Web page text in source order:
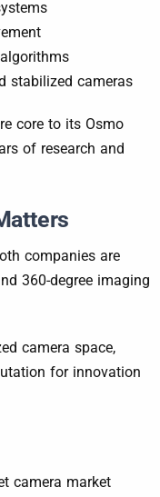
stabilized cameras
core to its Osmo
of research and
companies are
360-degree imaging
camera space,
for innovation
camera market